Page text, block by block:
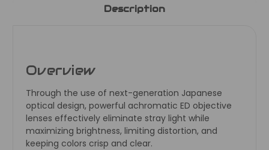
Description
Overview
Through the use of next-generation Japanese
optical design, powerful achromatic ED objective
lenses effectively eliminate stray light while
maximizing brightness, limiting distortion, and
keeping colors crisp and clear.